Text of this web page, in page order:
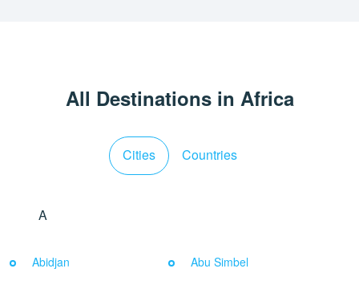
All Destinations in Africa
Cities Countries
A
Abidjan Abu Simbel